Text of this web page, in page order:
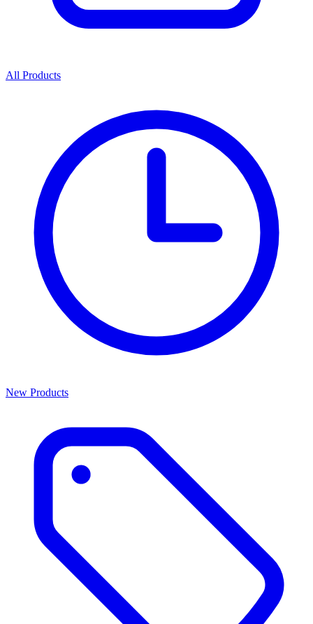
All Products
New Products